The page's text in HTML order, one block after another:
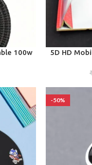
100w ADD TO CART
5D HD
-50%